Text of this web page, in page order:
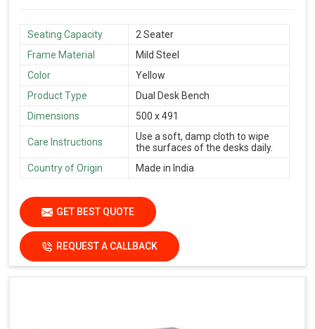
Seating Capacity
2 Seater
Frame Material
Mild Steel
Color
Yellow
Product Type
Dual Desk Bench
Dimensions
500 x 491
Care Instructions
Use a soft, damp cloth to wipe
the surfaces of the desks daily.
Country of Origin
Made in India
GET BEST QUOTE
REQUEST A CALLBACK